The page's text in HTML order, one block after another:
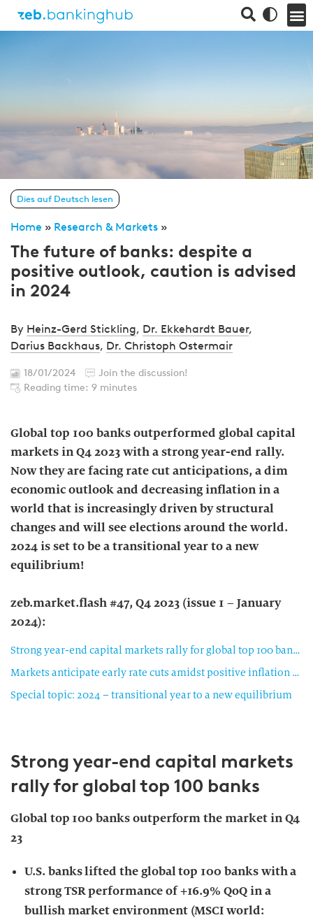
Dies auf Deutsch lesen
Home » Research & Markets »
The future of banks: despite a
positive outlook, caution is advised
in 2024
By Heinz-Gerd Stickling, Dr. Ekkehardt Bauer,
Darius Backhaus, Dr. Christoph Ostermair
18/01/2024
Join the discussion!
Reading time: 9 minutes
Global top 100 banks outperformed global capital
markets in Q4 2023 with a strong year-end rally.
Now they are facing rate cut anticipations, a dim
economic outlook and decreasing inflation in a
world that is increasingly driven by structural
changes and will see elections around the world.
2024 is set to be a transitional year to a new
equilibrium!
zeb.market.flash #47, Q4 2023 (issue 1 – January
2024):
Strong year-end capital markets rally for global top 100 banks
Markets anticipate early rate cuts amidst positive inflation readings
Special topic: 2024 – transitional year to a new equilibrium
Strong year-end capital markets
rally for global top 100 banks
Global top 100 banks outperform the market in Q4
23
U.S. banks lifted the global top 100 banks with a
strong TSR performance of +16.9% QoQ in a
bullish market environment (MSCI world: